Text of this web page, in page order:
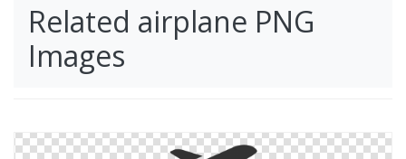
Related airplane PNG
Images